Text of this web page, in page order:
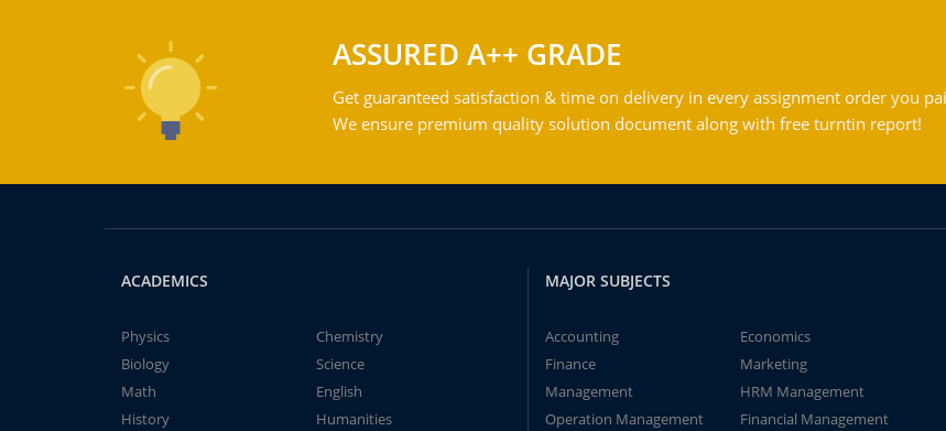
ASSURED A++ GRADE
Get guaranteed satisfaction & time on delivery in every assignment order you
We ensure premium quality solution document along with free turntin report!
ACADEMICS
Physics
Chemistry
Biology
Science
Math
English
History
Humanities
MAJOR SUBJECTS
Accounting
Economics
Finance
Marketing
Management
HRM Management
Operation Management
Financial Management